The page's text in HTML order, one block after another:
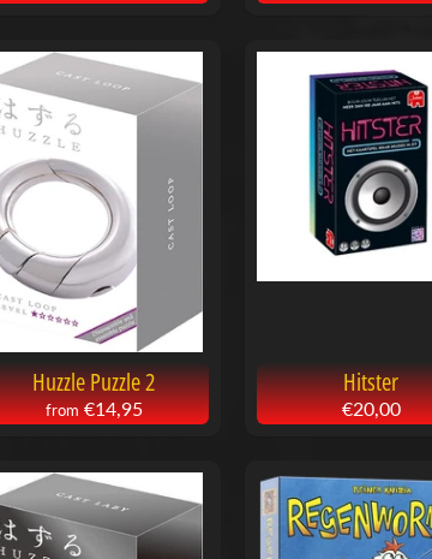
Huzzle Puzzle 2
from €14,95
Hitster
€20,00